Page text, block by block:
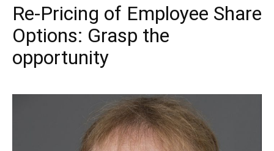
Re-Pricing of Employee Share
Options: Grasp the
opportunity